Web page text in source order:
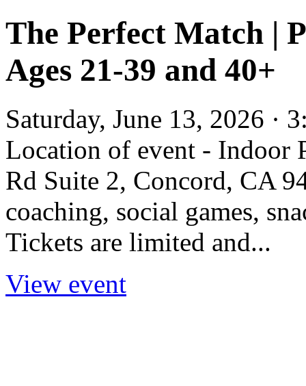
The Perfect Match |
Ages 21-39 and 40+
Saturday, June 13, 2026 ·
Location of event - Indoor
Rd Suite 2, Concord, CA
coaching, social games,
Tickets are limited and...
View event